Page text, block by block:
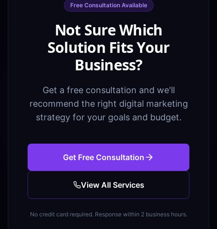
Free Consultation Available
Not Sure Which
Solution Fits Your
Business?
Get a free consultation and we'll
recommend the right digital marketing
strategy for your goals and budget.
Get Free Consultation
View All Services
No credit card required. Response within 2 business hours.